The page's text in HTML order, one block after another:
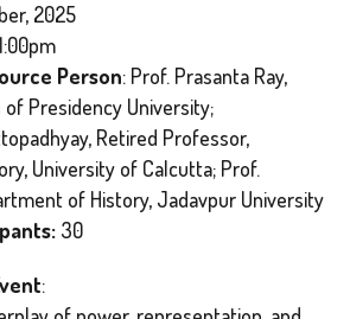
2025
Person: Prof. Prasanta Ray,
Presidency University;
Retired Professor,
University of Calcutta; Prof.
of History, Jadavpur University
30
: